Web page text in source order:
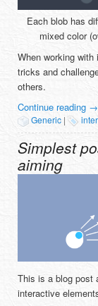
Each blob has
mixed color
When working
tricks and
others.
Continue reading →
Generic |
Simplest
aiming
This is a blog post
interactive